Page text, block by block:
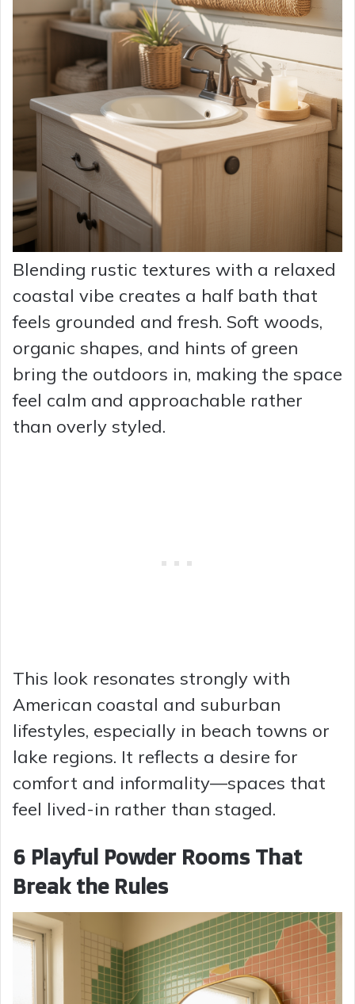
Blending rustic textures with a relaxed
coastal vibe creates a half bath that
feels grounded and fresh. Soft woods,
organic shapes, and hints of green
bring the outdoors in, making the space
feel calm and approachable rather
than overly styled.
This look resonates strongly with
American coastal and suburban
lifestyles, especially in beach towns or
lake regions. It reflects a desire for
comfort and informality—spaces that
feel lived-in rather than staged.
6 Playful Powder Rooms That
Break the Rules